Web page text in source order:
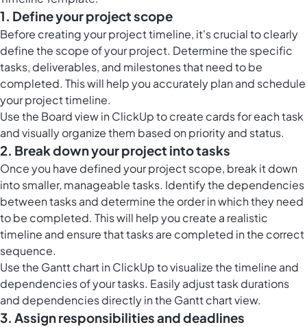
1. Define your project scope
Before creating your project timeline, it's crucial to clearly
define the scope of your project. Determine the specific
tasks, deliverables, and milestones that need to be
completed. This will help you accurately plan and schedule
your project timeline.
Use the Board view in ClickUpto create cards for each task
and visually organize them based on priority and status.
2. Break down your project into tasks
Once you have defined your project scope, break it down
into smaller, manageable tasks. Identify the dependencies
between tasks and determine the order in which they need
to be completed. This will help you create a realistic
timeline and ensure that tasks are completed in the correct
sequence.
Use the Gantt chart in ClickUpto visualize the timeline and
dependencies of your tasks. Easily adjust task durations
and dependencies directly in the Gantt chart view.
3. Assign responsibilities and deadlines